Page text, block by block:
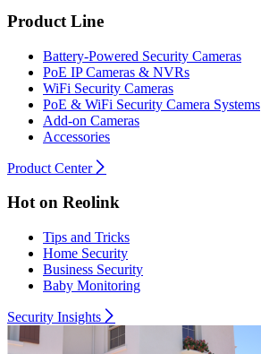
Product Line
Battery-Powered Security Cameras
PoE IP Cameras & NVRs
WiFi Security Cameras
PoE & WiFi Security Camera Systems
Add-on Cameras
Accessories
Product Center
Hot on Reolink
Tips and Tricks
Home Security
Business Security
Baby Monitoring
Security Insights